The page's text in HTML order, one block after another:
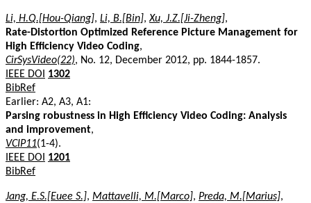
Li, H.Q.[Hou-Qiang], Li, B.[Bin],Xu, J.Z.[Ji-Zheng],
Rate-Distortion Optimized Reference Picture Management for
High Efficiency Video Coding,
CirSysVideo(22), No. 12, December 2012, pp. 1844-1857.
IEEE DOI
1302
BibRef
Earlier: A2, A3, A1:
Parsing robustness in High Efficiency Video Coding: Analysis
and improvement,
VCIP11(1-4).
IEEE DOI
1201
BibRef
Jang, E.S.[Euee S.], Mattavelli, M.[Marco], Preda, M.[Marius],